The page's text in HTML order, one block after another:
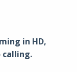
in HD,
calling​.